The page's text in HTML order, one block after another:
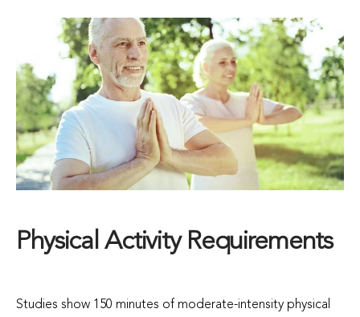
Physical Activity Requirements
Studies show 150 minutes of moderate-intensity physical